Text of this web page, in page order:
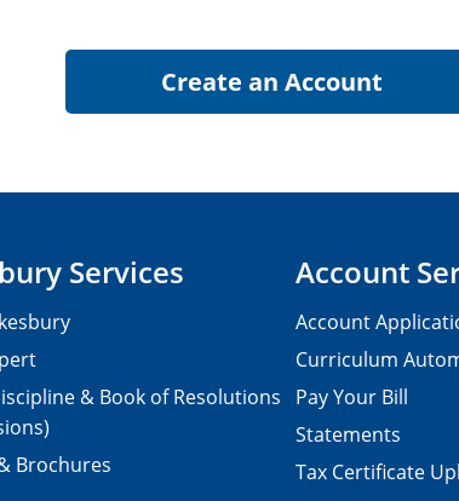
Services
& Book of Resolutions
Brochures
Account
Account
Curriculum
Pay Your Bill
Statements
Tax Certificate